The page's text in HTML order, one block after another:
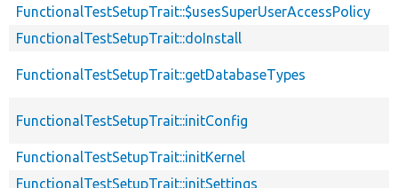
FunctionalTestSetupTrait::$usesSuperUserAccessPolicy
FunctionalTestSetupTrait::doInstall
FunctionalTestSetupTrait::getDatabaseTypes
FunctionalTestSetupTrait::initConfig
FunctionalTestSetupTrait::initKernel
FunctionalTestSetupTrait::initSettings